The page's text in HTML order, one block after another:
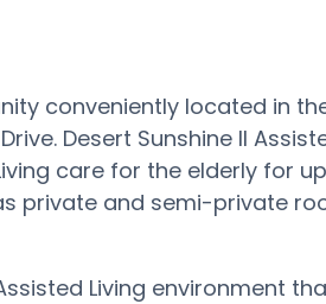
conveniently located in
Desert Sunshine II
care for the elderly for
private and semi-private
Living environment